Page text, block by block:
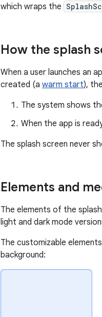
which wraps the
How the splash
When a user launches an
created (a warm start),
The system shows
When the app is
The splash screen never
Elements and
The elements of the
light and dark mode
The customizable
background: